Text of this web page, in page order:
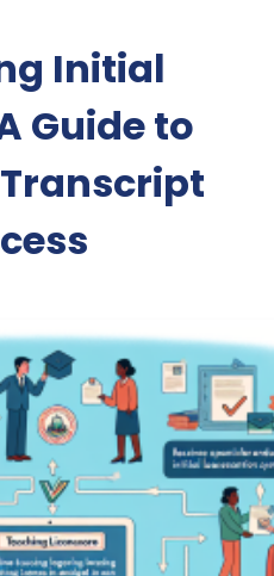
Initial
Guide to